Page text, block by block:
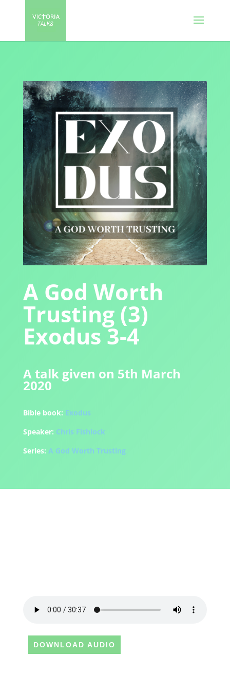
A God Worth
Trusting (3)
Exodus 3-4
A talk given on 5th March
2020
Bible book: Exodus
Speaker: Chris Fishlock
Series: A God Worth Trusting
DOWNLOAD AUDIO